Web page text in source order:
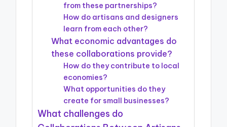
from these partnerships?
How do artisans and designers
learn from each other?
What economic advantages do
these collaborations provide?
How do they contribute to local
economies?
What opportunities do they
create for small businesses?
What challenges do